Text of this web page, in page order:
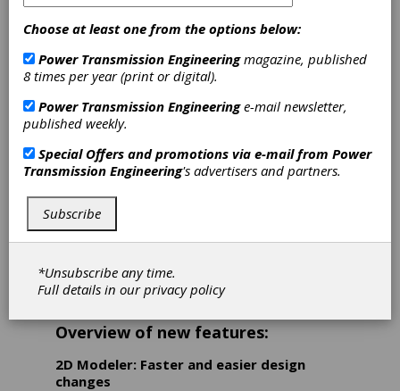
Offers new features for
reliable gearbox design
TheFVA-Workbenchis a manufacturer-neutral
simulation of transmission systems. Version
10 was released on February 17, 2025, to
make gearbox design even more efficient. For
drive technology professionals, theFVA-
Workbenchis an indispensable tool for reliable
modeling, calculation, and optimization of
complex drive systems and transmission
elements. The software bundles 50 years of
research and development from the FVA
expert network into a single platform, making
its collected knowledge directly applicable for
industrial practice.
Overview of new features:
2D Modeler: Faster and easier design
changes
Choose at least one from the options below:
Power Transmission Engineeringmagazine, published
8 times per year (print or digital).
Power Transmission Engineeringe-mail newsletter,
published weekly.
Special Offers and promotions via e-mail from Power
Transmission Engineering's advertisers and partners.
Subscribe
*Unsubscribe any time.
Full details in ourprivacy policy